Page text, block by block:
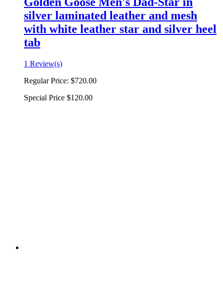
silver laminated leather and mesh
with white leather star and silver heel
tab
1 Review(s)
Regular Price: $720.00
Special Price $120.00